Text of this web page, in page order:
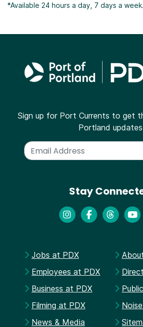
*Available 24 hours a day, 7 days a week.
Sign up for Port Currents to get
Portland updates
Stay
Jobs at PDX
Employees at PDX
Business at PDX
Filming at PDX
News & Media